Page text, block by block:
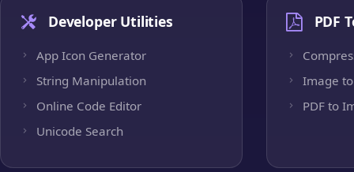
Developer Utilities
App Icon Generator
String Manipulation
Online Code Editor
Unicode Search
PDF
Image to
PDF to